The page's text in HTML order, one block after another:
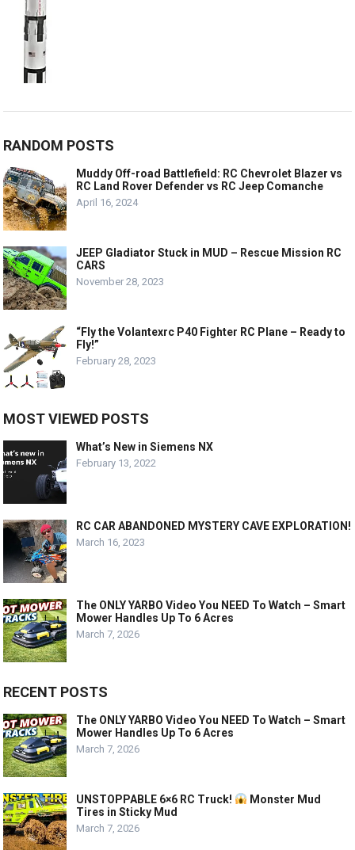
RANDOM POSTS
Muddy Off-road Battlefield: RC Chevrolet Blazer vs
RC Land Rover Defender vs RC Jeep Comanche
April 16, 2024
JEEP Gladiator Stuck in MUD – Rescue Mission RC
CARS
November 28, 2023
“Fly the Volantexrc P40 Fighter RC Plane – Ready to
Fly!”
February 28, 2023
MOST VIEWED POSTS
What’s New in Siemens NX
February 13, 2022
RC CAR ABANDONED MYSTERY CAVE EXPLORATION!
March 16, 2023
The ONLY YARBO Video You NEED To Watch – Smart
Mower Handles Up To 6 Acres
March 7, 2026
RECENT POSTS
The ONLY YARBO Video You NEED To Watch – Smart
Mower Handles Up To 6 Acres
March 7, 2026
UNSTOPPABLE 6×6 RC Truck!
Monster Mud
Tires in Sticky Mud
March 7, 2026